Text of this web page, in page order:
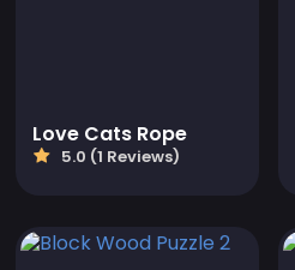
Love Cats Rope
5.0 (1 Reviews)